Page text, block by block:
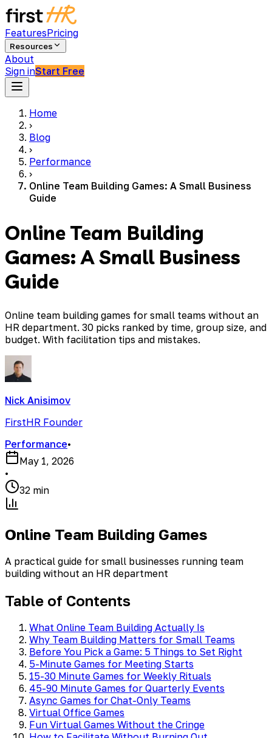
FeaturesPricing
Resources
About
Sign inStart Free
Home
›
Blog
›
Performance
›
Online Team Building Games: A Small Business
Guide
Online Team Building
Games: A Small Business
Guide
Online team building games for small teams without an
HR department. 30 picks ranked by time, group size, and
budget. With facilitation tips and mistakes.
Nick Anisimov
FirstHR Founder
Performance•
May 1, 2026
•
32 min
Online Team Building Games
A practical guide for small businesses running team
building without an HR department
Table of Contents
What Online Team Building Actually Is
Why Team Building Matters for Small Teams
Before You Pick a Game: 5 Things to Set Right
5-Minute Games for Meeting Starts
15-30 Minute Games for Weekly Rituals
45-90 Minute Games for Quarterly Events
Async Games for Chat-Only Teams
Virtual Office Games
Fun Virtual Games Without the Cringe